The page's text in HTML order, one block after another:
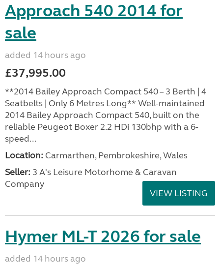
Approach 540 2014 for
sale
added 14 hours ago
£37,995.00
**2014 Bailey Approach Compact 540 – 3 Berth | 4
Seatbelts | Only 6 Metres Long** Well-maintained
2014 Bailey Approach Compact 540, built on the
reliable Peugeot Boxer 2.2 HDi 130bhp with a 6-
speed...
Location: Carmarthen, Pembrokeshire, Wales
Seller: 3 A's Leisure Motorhome & Caravan
Company
VIEW LISTING
Hymer ML-T 2026 for sale
added 14 hours ago